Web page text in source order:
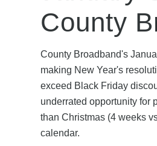
County
County Broadband's
making New Year's
exceed Black Friday
underrated opportunity for
than Christmas (4 weeks
calendar.